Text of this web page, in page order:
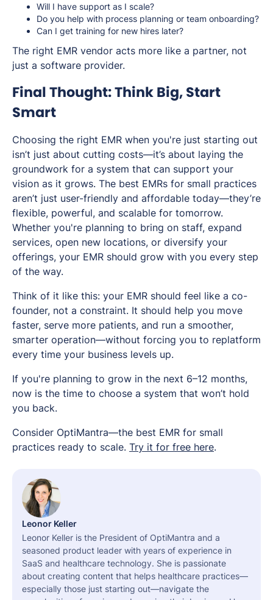
Will I have support as I scale?
Do you help with process planning or team onboarding?
Can I get training for new hires later?
The right EMR vendor acts more like a partner, not
just a software provider.
Final Thought: Think Big, Start
Smart
Choosing the right EMR when you're just starting out
isn’t just about cutting costs—it’s about laying the
groundwork for a system that can support your
vision as it grows. The best EMRs for small practices
aren’t just user-friendly and affordable today—they’re
flexible, powerful, and scalable for tomorrow.
Whether you're planning to bring on staff, expand
services, open new locations, or diversify your
offerings, your EMR should grow with you every step
of the way.
Think of it like this: your EMR should feel like a co-
founder, not a constraint. It should help you move
faster, serve more patients, and run a smoother,
smarter operation—without forcing you to replatform
every time your business levels up.
If you're planning to grow in the next 6–12 months,
now is the time to choose a system that won’t hold
you back.
Consider OptiMantra—the best EMR for small
practices ready to scale. Try it for free here.
Leonor Keller
Leonor Keller is the President of OptiMantra and a
seasoned product leader with years of experience in
SaaS and healthcare technology. She is passionate
about creating content that helps healthcare practices—
especially those just starting out—navigate the